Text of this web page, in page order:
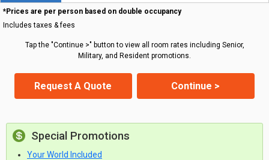
*Prices are per person based on double occupancy
Includes taxes & fees
Tap the "Continue >" button to view all room rates including Senior,
Military, and Resident promotions.
Request A Quote Continue >
Special Promotions
Your World Included